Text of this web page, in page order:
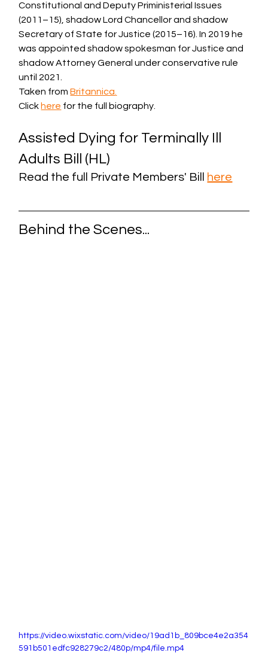
Constitutional and Deputy Priministerial Issues
(2011–15), shadow Lord Chancellor and shadow
Secretary of State for Justice (2015–16). In 2019 he
was appointed shadow spokesman for Justice and
shadow Attorney General under conservative rule
until 2021.
Taken from Britannica
Click here for the full biography.
Assisted Dying for Terminally Ill
Adults Bill (HL)
Read the full Private Members' Bill here
Behind the Scenes...
https://video.wixstatic.com/video/19ad1b_809bce4e2a354
591b501edfc928279c2/480p/mp4/file.mp4